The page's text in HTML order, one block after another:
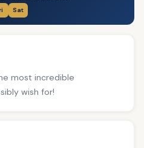
Sat
most incredible
wish for!